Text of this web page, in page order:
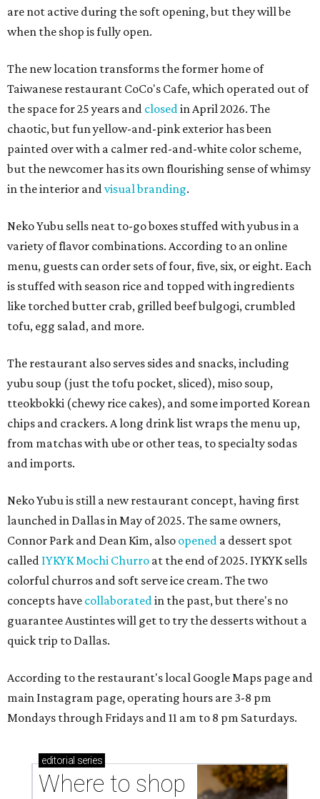
are not active during the soft opening, but they will be
when the shop is fully open.
The new location transforms the former home of
Taiwanese restaurant CoCo's Cafe, which operated out of
the space for 25 years and closedin April 2026. The
chaotic, but fun yellow-and-pink exterior has been
painted over with a calmer red-and-white color scheme,
but the newcomer has its own flourishing sense of whimsy
in the interior andvisual branding.
Neko Yubu sells neat to-go boxes stuffed with yubus in a
variety of flavor combinations. According to an online
menu, guests can order sets of four, five, six, or eight. Each
is stuffed with season rice and topped with ingredients
like torched butter crab, grilled beef bulgogi, crumbled
tofu, egg salad, and more.
The restaurant also serves sides and snacks, including
yubu soup (just the tofu pocket, sliced), miso soup,
tteokbokki (chewy rice cakes), and some imported Korean
chips and crackers. A long drink list wraps the menu up,
from matchas with ube or other teas, to specialty sodas
and imports.
Neko Yubu is still a new restaurant concept, having first
launched in Dallas in May of 2025. The same owners,
Connor Park and Dean Kim, also opened a dessert spot
called IYKYK Mochi Churro at the end of 2025. IYKYK sells
colorful churros and soft serve ice cream. The two
concepts have collaboratedin the past, but there's no
guarantee Austintes will get to try the desserts without a
quick trip to Dallas.
According to the restaurant's local Google Maps page and
main Instagram page, operating hours are 3-8 pm
Mondays through Fridays and 11 am to 8 pm Saturdays.
editorial series
Where to shop